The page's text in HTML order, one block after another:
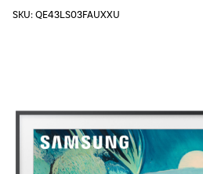
SKU: QE43LS03FAUXXU